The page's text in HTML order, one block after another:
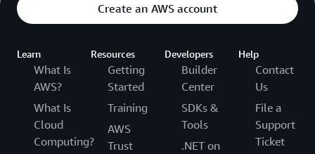
Create an AWS account
Learn
What Is
AWS?
What Is
Cloud
Computing?
Resources
Getting
Started
Training
AWS
Trust
Developers
Builder
Center
SDKs &
Tools
.NET on
Help
Contact
Us
File a
Support
Ticket